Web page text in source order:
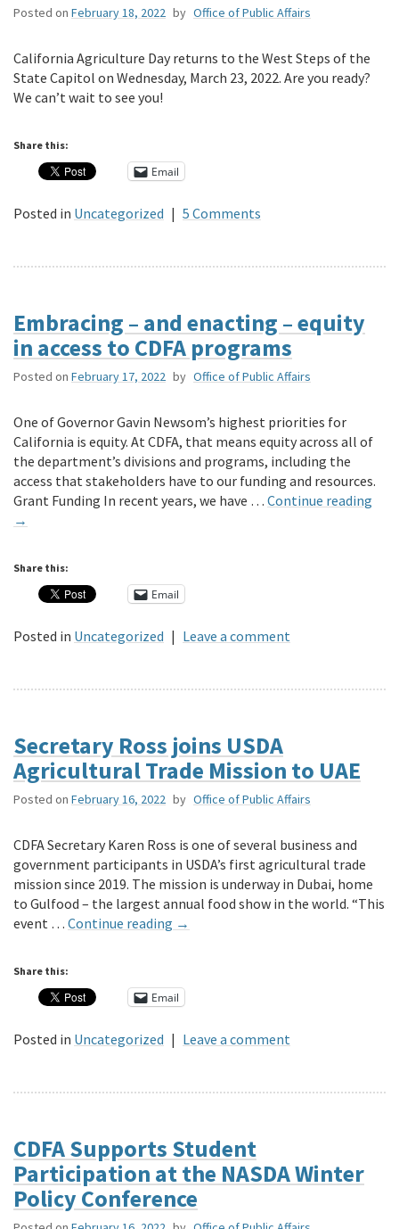
Posted on February 18, 2022 by Office of Public Affairs
California Agriculture Day returns to the West Steps of the
State Capitol on Wednesday, March 23, 2022. Are you ready?
We can’t wait to see you!
Share this:
Email
Posted in Uncategorized | 5 Comments
Embracing – and enacting – equity
in access to CDFA programs
Posted on February 17, 2022 by Office of Public Affairs
One of Governor Gavin Newsom’s highest priorities for
California is equity. At CDFA, that means equity across all of
the department’s divisions and programs, including the
access that stakeholders have to our funding and resources.
Grant Funding In recent years, we have … Continue reading
→
Share this:
Email
Posted in Uncategorized | Leave a comment
Secretary Ross joins USDA
Agricultural Trade Mission to UAE
Posted on February 16, 2022 by Office of Public Affairs
CDFA Secretary Karen Ross is one of several business and
government participants in USDA’s first agricultural trade
mission since 2019. The mission is underway in Dubai, home
to Gulfood – the largest annual food show in the world. “This
event … Continue reading →
Share this:
Email
Posted in Uncategorized | Leave a comment
CDFA Supports Student
Participation at the NASDA Winter
Policy Conference